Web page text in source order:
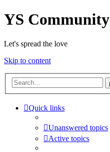
YS Community
Let's spread the love
Skip to content
Quick links
Unanswered topics
Active topics